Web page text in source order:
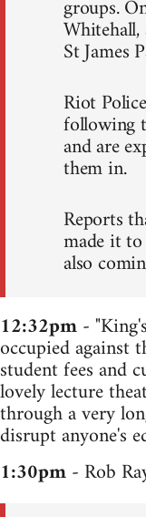
groups.
St James
Riot
following
and are
them in.
Reports
made it
also
12:32pm-
occupied against
student fees and
lovely lecture
through a very
disrupt anyone's
1:30pm- Rob